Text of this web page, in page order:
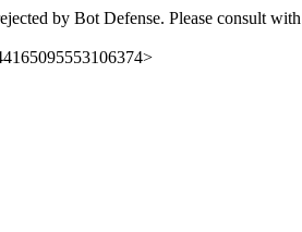
by Bot Defense. Please consult